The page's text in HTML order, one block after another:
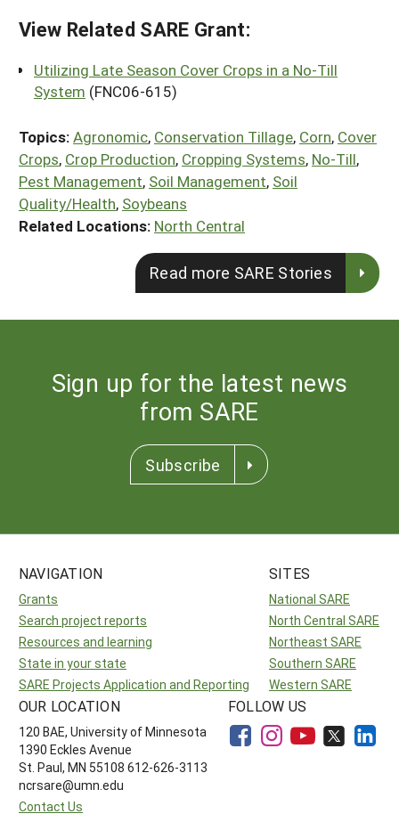
View Related SARE Grant:
Utilizing Late Season Cover Crops in a No-Till
System (FNC06-615)
Topics:Agronomic, Conservation Tillage, Corn, Cover
Crops, Crop Production, Cropping Systems, No-Till,
Pest Management, Soil Management, Soil
Quality/Health, Soybeans
Related Locations: North Central
Read more SARE Stories
Sign up for the latest news
from SARE
Subscribe
NAVIGATION
Grants
Search project reports
Resources and learning
State in your state
SARE Projects Application and Reporting
SITES
National SARE
North Central SARE
Northeast SARE
Southern SARE
Western SARE
OUR LOCATION
120 BAE, University of Minnesota
1390 Eckles Avenue
St. Paul, MN 55108 612-626-3113
ncrsare@umn.edu
Contact Us
FOLLOW US